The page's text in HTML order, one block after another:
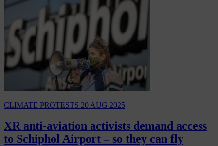
CLIMATE PROTESTS 20 AUG 2025
XR anti-aviation activists demand access
to Schiphol Airport – so they can fly